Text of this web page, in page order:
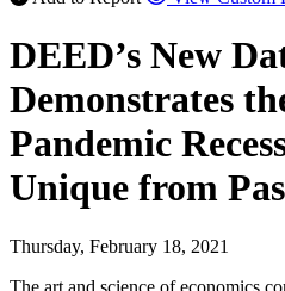
DEED’s New
Demonstrates
Pandemic
Unique from
Thursday, February 18, 2021
The art and science of economics